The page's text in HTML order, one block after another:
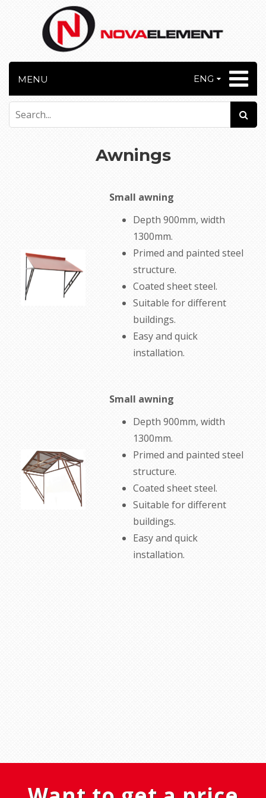
ENG
MENU
Awnings
Small awning
Depth 900mm, width
1300mm.
Primed and paintedsteel
structure.
Coatedsheet steel.
Suitable fordifferent
buildings.
Easyand quick
installation.
Small awning
Depth 900mm, width
1300mm.
Primed and painted steel
structure.
Coated sheet steel.
Suitable fordifferent
buildings.
Easyand quick
installation.